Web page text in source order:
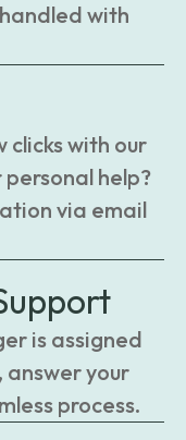
with
clicks with our
help?
via email
is assigned
your
process.